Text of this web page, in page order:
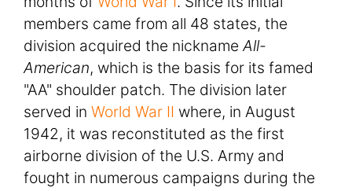
members came from all 48 states, the
division acquired the nicknameAll-
American, which is the basis for its famed
"AA" shoulder patch. The division later
served in World War II where, in August
1942, it was reconstituted as the first
airborne division of the U.S. Army and
fought in numerous campaigns during the